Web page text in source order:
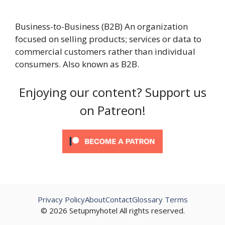
Business-to-Business (B2B) An organization
focused on selling products; services or data to
commercial customers rather than individual
consumers. Also known as B2B.
Enjoying our content? Support us
on Patreon!
© 2026 Setupmyhotel All rights reserved.
Privacy PolicyAboutContactGlossary Terms